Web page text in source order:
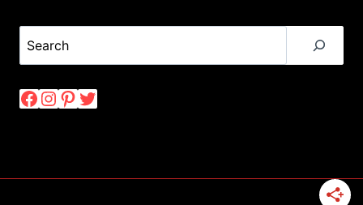
Search
Facebook
Instagram
Pinterest
Twitter